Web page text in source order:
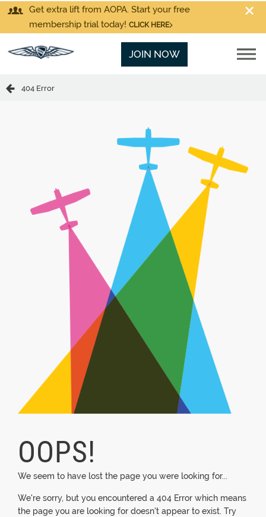
Get extra lift from AOPA. Start your free
membership trial today! CLICK HERE
JOIN NOW
404 Error
OOPS!
We seem to have lost the page you were looking for...
We're sorry, but you encountered a 404 Error which means
the page you are looking for doesn't appear to exist. Try